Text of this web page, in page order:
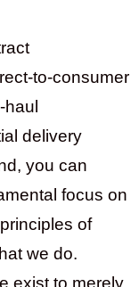
to-consumer
haul
delivery
you can
focus on
of
we do.
exist to merely